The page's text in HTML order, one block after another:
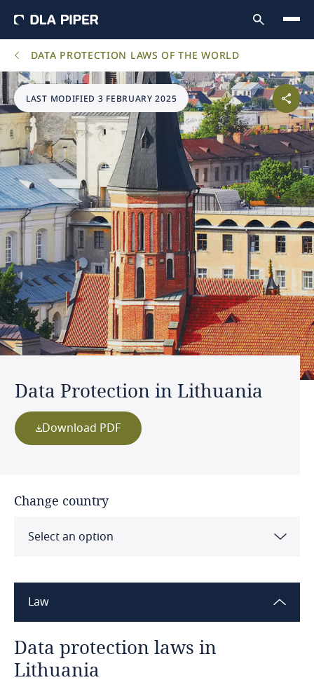
DATA PROTECTION LAWS OF THE WORLD
LAST MODIFIED 3 FEBRUARY 2025
Data Protection in Lithuania
Download PDF
Change country
Select an option
Algeria
Angola
Argentina
Law
Data protection laws in
Lithuania